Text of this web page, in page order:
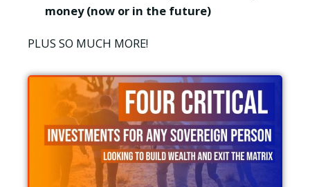
money (now or in the future)
PLUS SO MUCH MORE!